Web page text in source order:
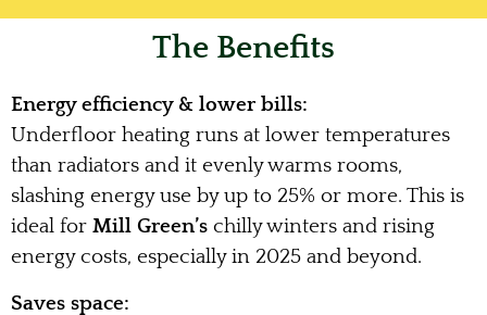
The Benefits
Energy efficiency & lower bills:
Underfloor heating runs at lower temperatures
than radiators and it evenly warms rooms,
slashing energy use by up to 25% or more. This is
ideal for Mill Green’s chilly winters and rising
energy costs, especially in 2025 and beyond.
Saves space: